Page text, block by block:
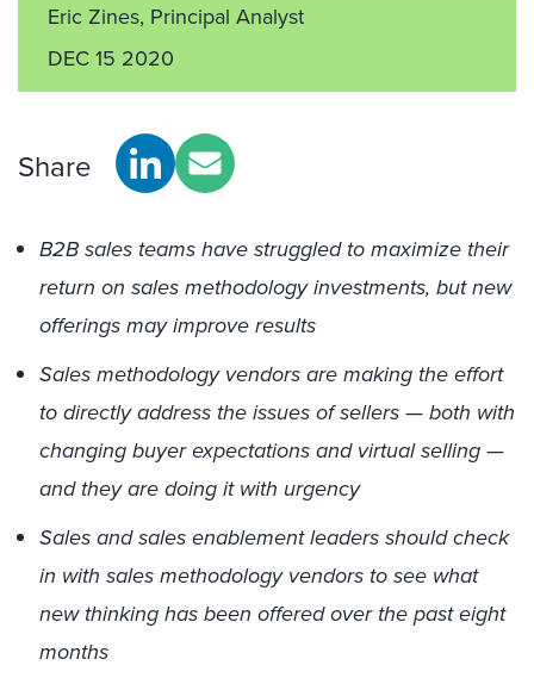
Eric Zines, Principal Analyst
DEC 15 2020
Share
B2B sales teams have struggled to maximize their
return on sales methodology investments, but new
offerings may improve results
Sales methodology vendors are making the effort
to directly address the issues of sellers — both with
changing buyer expectations and virtual selling —
and they are doing it with urgency
Sales and sales enablement leaders should check
in with sales methodology vendors to see what
new thinking has been offered over the past eight
months